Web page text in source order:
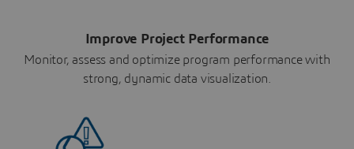
Improve Project Performance
Monitor, assess and optimize program performance with
strong, dynamic data visualization.